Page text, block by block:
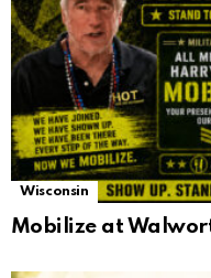
Wisconsin
Mobilize at